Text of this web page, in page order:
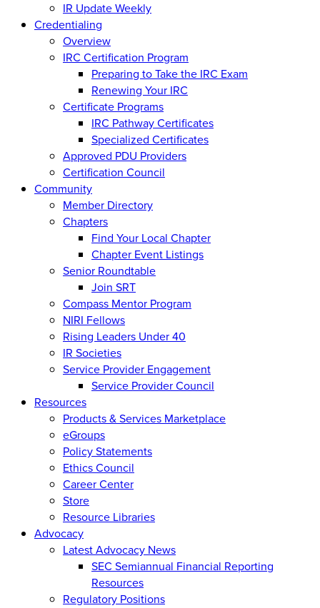
IR Update Weekly
Credentialing
Overview
IRC Certification Program
Preparing to Take the IRC Exam
Renewing Your IRC
Certificate Programs
IRC Pathway Certificates
Specialized Certificates
Approved PDU Providers
Certification Council
Community
Member Directory
Chapters
Find Your Local Chapter
Chapter Event Listings
Senior Roundtable
Join SRT
Compass Mentor Program
NIRI Fellows
Rising Leaders Under 40
IR Societies
Service Provider Engagement
Service Provider Council
Resources
Products & Services Marketplace
eGroups
Policy Statements
Ethics Council
Career Center
Store
Resource Libraries
Advocacy
Latest Advocacy News
SEC Semiannual Financial Reporting
Resources
Regulatory Positions